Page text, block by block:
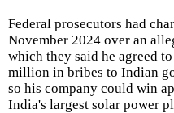
Federal prosecutors had
November 2024 over an
⁠which they said he agreed
million in bribes to Indian
so his company could win
India's largest solar power